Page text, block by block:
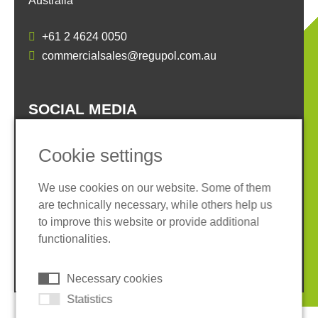
+61 2 4624 0050
commercialsales@regupol.com.au
SOCIAL MEDIA
Imprint
Privacy policy
Terms and conditions
Cookies
Cookie settings
We use cookies on our website. Some of them
are technically necessary, while others help us
to improve this website or provide additional
functionalities.
Necessary cookies
Statistics